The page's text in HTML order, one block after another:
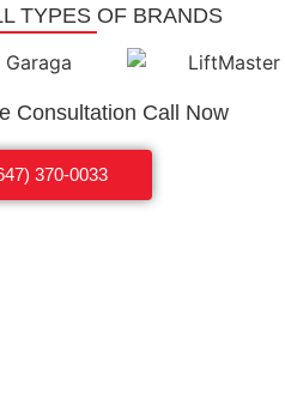
TYPES OF BRANDS
Consultation Call Now
370-0033